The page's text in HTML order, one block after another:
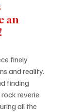
an
finely
and reality.
finding
reverie
all the